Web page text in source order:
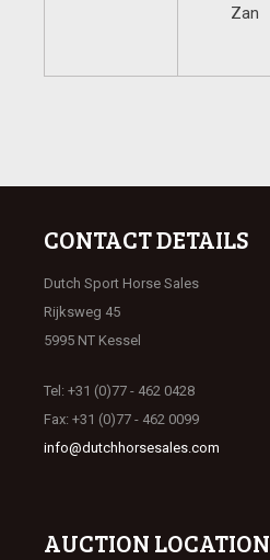
Zan
CONTACT DETAILS
Dutch Sport Horse Sales
Rijksweg 45
5995 NT Kessel
Tel: +31 (0)77 - 462 0428
Fax: +31 (0)77 - 462 0099
info@dutchhorsesales.com
AUCTION LOCATION